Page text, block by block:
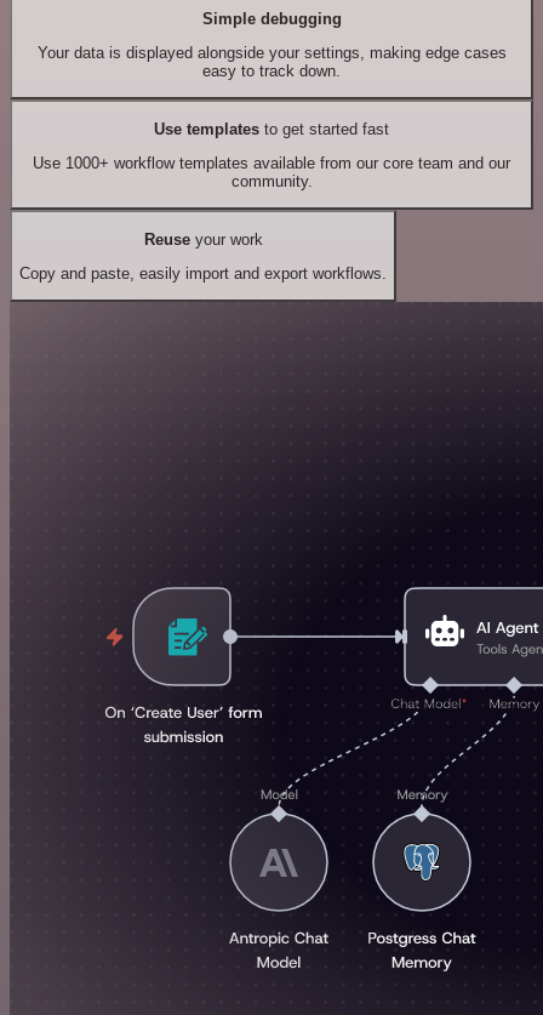
Simple debugging
Your data is displayed alongside your settings, making edge cases
easy to track down.
Use templates to get started fast
Use 1000+ workflow templates available from our core team and our
community.
Reuseyour work
Copy and paste, easily import and export workflows.